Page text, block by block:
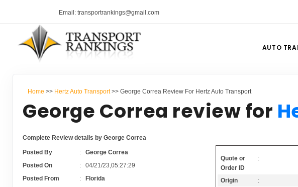
Email: transportrankings@gmail.com
AUTO
Home >> Hertz Auto Transport>> George Correa Review For Hertz Auto Transport
George Correa review for
Complete Review details by George Correa
Posted By : George Correa
Posted On
: 04/21/23,05:27:29
Posted From
:
Florida
Quote or
Order ID
:
Origin
: